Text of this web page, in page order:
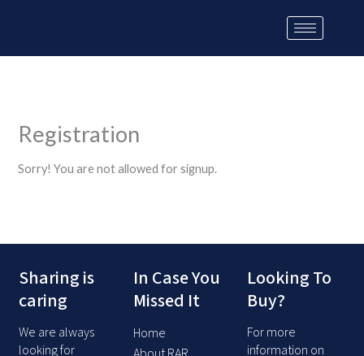
Registration
Sorry! You are not allowed for signup.
Sharing is
caring
We are always
looking for
In Case You
Missed It
Home
Looking To
Buy?
For more
information on